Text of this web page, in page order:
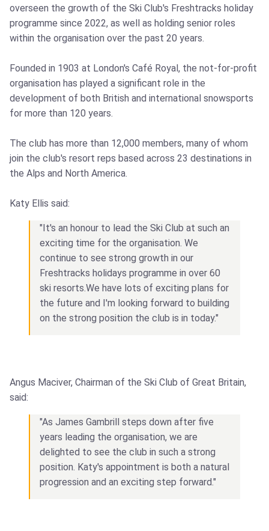
overseen the growth of the Ski Club's Freshtracks holiday
programme since 2022, as well as holding senior roles
within the organisation over the past 20 years.
Founded in 1903 at London's Café Royal, the not-for-profit
organisation has played a significant role in the
development of both British and international snowsports
for more than 120 years.
The club has more than 12,000 members, many of whom
join the club's resort reps based across 23 destinations in
the Alps and North America.
Katy Ellis said:
"It's an honour to lead the Ski Club at such an
exciting time for the organisation. We
continue to see strong growth in our
Freshtracks holidays programme in over 60
ski resorts.We have lots of exciting plans for
the future and I'm looking forward to building
on the strong position the club is in today."
Angus Maciver, Chairman of the Ski Club of Great Britain,
said:
"As James Gambrill steps down after five
years leading the organisation, we are
delighted to see the club in such a strong
position. Katy's appointment is both a natural
progression and an exciting step forward."